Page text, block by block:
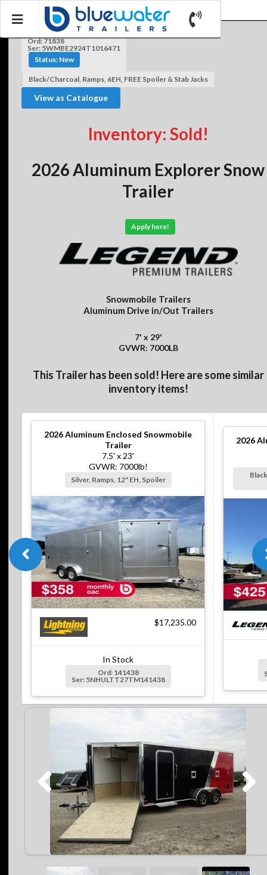
Ord: 71838
Ser: 5WMBE2924T1016471
Status: New
Black/Charcoal, Ramps, 6EH, FREE Spoiler & Stab Jacks
View as Catalogue
Inventory: Sold!
2026 Aluminum Explorer Snow
Trailer
Apply here!
Snowmobile Trailers
Aluminum Drive in/Out Trailers
7' x 29'
GVWR: 7000LB
This Trailer has been sold! Here are some similar
inventory items!
2026Aluminum Enclosed Snowmobile
Trailer
7.5' x 23'
GVWR: 7000lb!
Silver, Ramps, 12" EH, Spoiler
$17,235.00
In Stock
Ord: 141438
Ser: 5NHULTT27TM141438
2026